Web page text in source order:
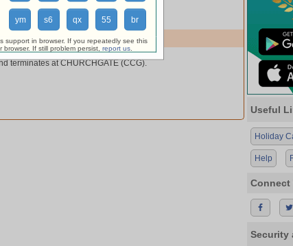
terminates at CHURCHGATE (CCG).
Useful
Holiday
Help
Connect
Security
ym s6 qx 55
br
support in browser. If you repeatedly see this
If still problem persist, report us